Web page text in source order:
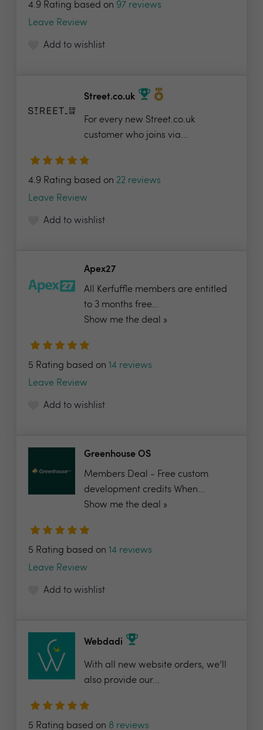
4.9 Rating based on 97 reviews
Leave Review
Add to wishlist
Street.co.uk
For every new Street.co.uk
customer who joins via...
4.9 Rating based on 22 reviews
Leave Review
Add to wishlist
Apex27
All Kerfuffle members are entitled
to 3 months free...
Show me the deal »
5 Rating based on 14 reviews
Leave Review
Add to wishlist
Greenhouse OS
Members Deal - Free custom
development credits When...
Show me the deal »
5 Rating based on 14 reviews
Leave Review
Add to wishlist
Webdadi
With all new website orders, we’ll
also provide our...
5 Rating based on 8 reviews